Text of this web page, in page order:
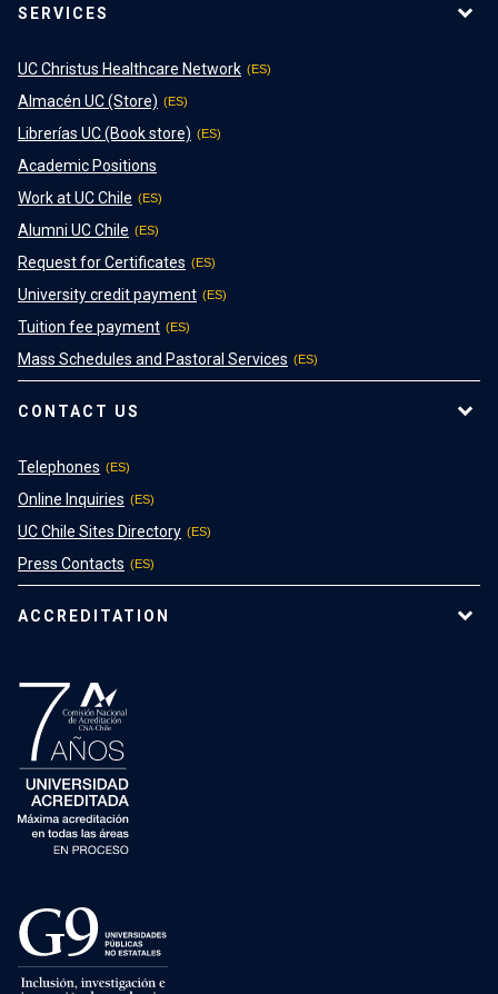
SERVICES
UC Christus Healthcare Network
Almacén UC (Store)
Librerías UC (Book store)
Academic Positions
Work at UC Chile
Alumni UC Chile
Request for Certificates
University credit payment
Tuition fee payment
Mass Schedules and Pastoral Services
CONTACT US
Telephones
Online Inquiries
UC Chile Sites Directory
Press Contacts
ACCREDITATION